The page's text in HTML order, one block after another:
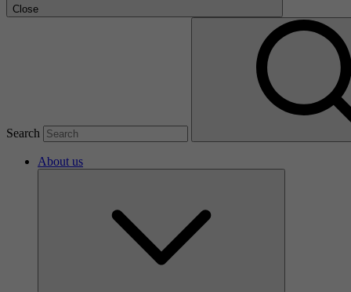
Close
Search
About us